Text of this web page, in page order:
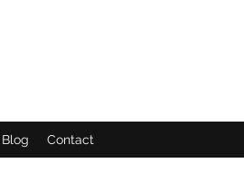
Blog Contact